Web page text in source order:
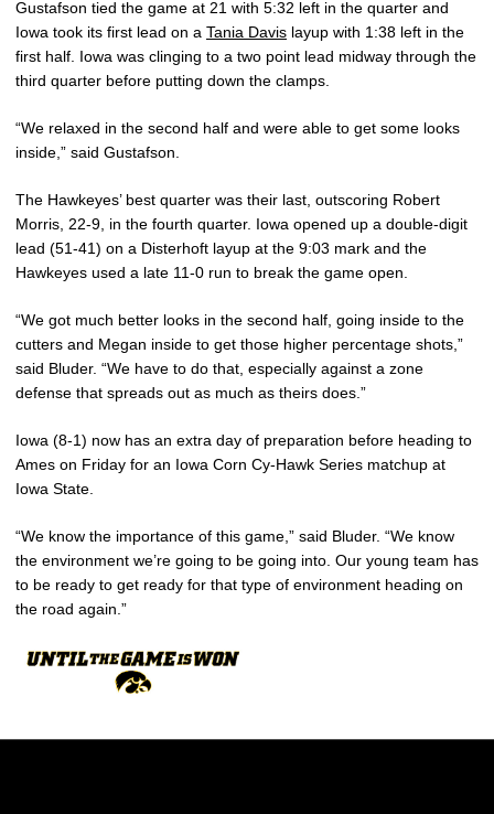
Gustafson tied the game at 21 with 5:32 left in the quarter and
Iowa took its first lead on a Tania Davis layup with 1:38 left in the
first half. Iowa was clinging to a two point lead midway through the
third quarter before putting down the clamps.
“We relaxed in the second half and were able to get some looks
inside,” said Gustafson.
The Hawkeyes’ best quarter was their last, outscoring Robert
Morris, 22-9, in the fourth quarter. Iowa opened up a double-digit
lead (51-41) on a Disterhoft layup at the 9:03 mark and the
Hawkeyes used a late 11-0 run to break the game open.
“We got much better looks in the second half, going inside to the
cutters and Megan inside to get those higher percentage shots,”
said Bluder. “We have to do that, especially against a zone
defense that spreads out as much as theirs does.”
Iowa (8-1) now has an extra day of preparation before heading to
Ames on Friday for an Iowa Corn Cy-Hawk Series matchup at
Iowa State.
“We know the importance of this game,” said Bluder. “We know
the environment we’re going to be going into. Our young team has
to be ready to get ready for that type of environment heading on
the road again.”